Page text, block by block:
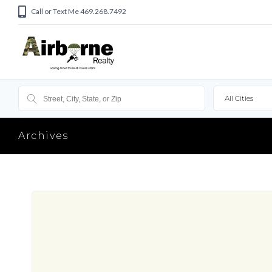
Call or Text Me 469.268.7492
All Cities
Archives